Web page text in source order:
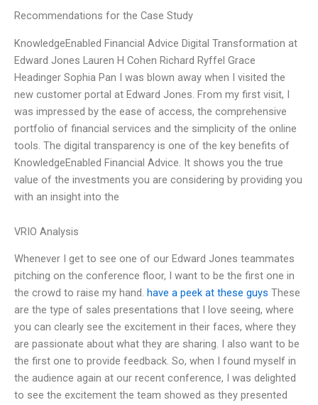
Recommendations for the Case Study
KnowledgeEnabled Financial Advice Digital Transformation at
Edward Jones Lauren H Cohen Richard Ryffel Grace
Headinger Sophia Pan I was blown away when I visited the
new customer portal at Edward Jones. From my first visit, I
was impressed by the ease of access, the comprehensive
portfolio of financial services and the simplicity of the online
tools. The digital transparency is one of the key benefits of
KnowledgeEnabled Financial Advice. It shows you the true
value of the investments you are considering by providing you
with an insight into the
VRIO Analysis
Whenever I get to see one of our Edward Jones teammates
pitching on the conference floor, I want to be the first one in
the crowd to raise my hand. have a peek at these guys These
are the type of sales presentations that I love seeing, where
you can clearly see the excitement in their faces, where they
are passionate about what they are sharing. I also want to be
the first one to provide feedback. So, when I found myself in
the audience again at our recent conference, I was delighted
to see the excitement the team showed as they presented